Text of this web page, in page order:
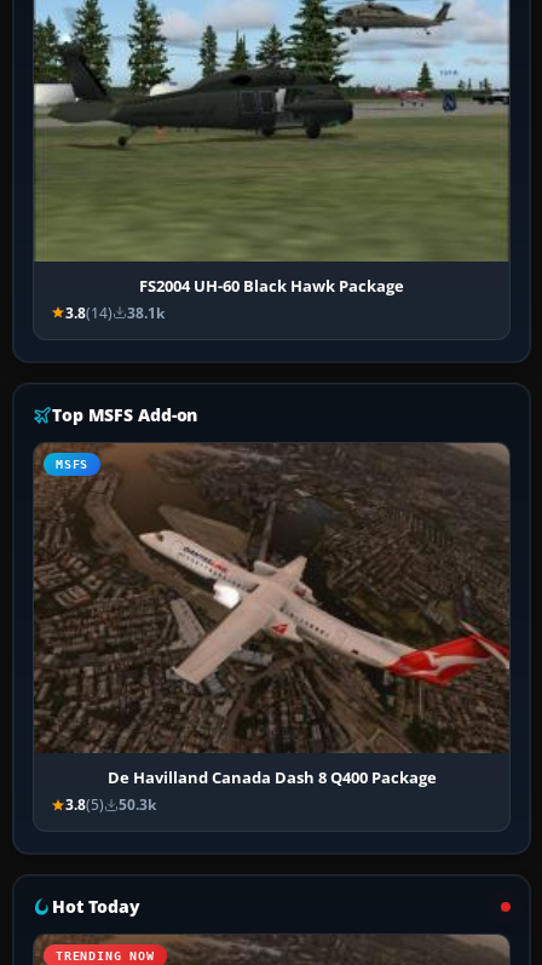
FS2004 UH-60 Black Hawk Package
3.8(14) 38.1k
Top MSFS Add-on
MSFS
De Havilland Canada Dash 8 Q400 Package
3.8(5) 50.3k
Hot Today
TRENDING NOW